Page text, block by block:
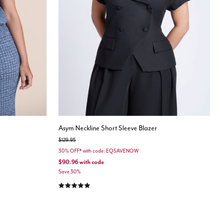
Asym Neckline Short Sleeve Blazer
Price reduced from
$129.95to
30% OFF* with code: EQSAVENOW
$90.96with code
Save 30%
5.0 out of 5 Customer Rating